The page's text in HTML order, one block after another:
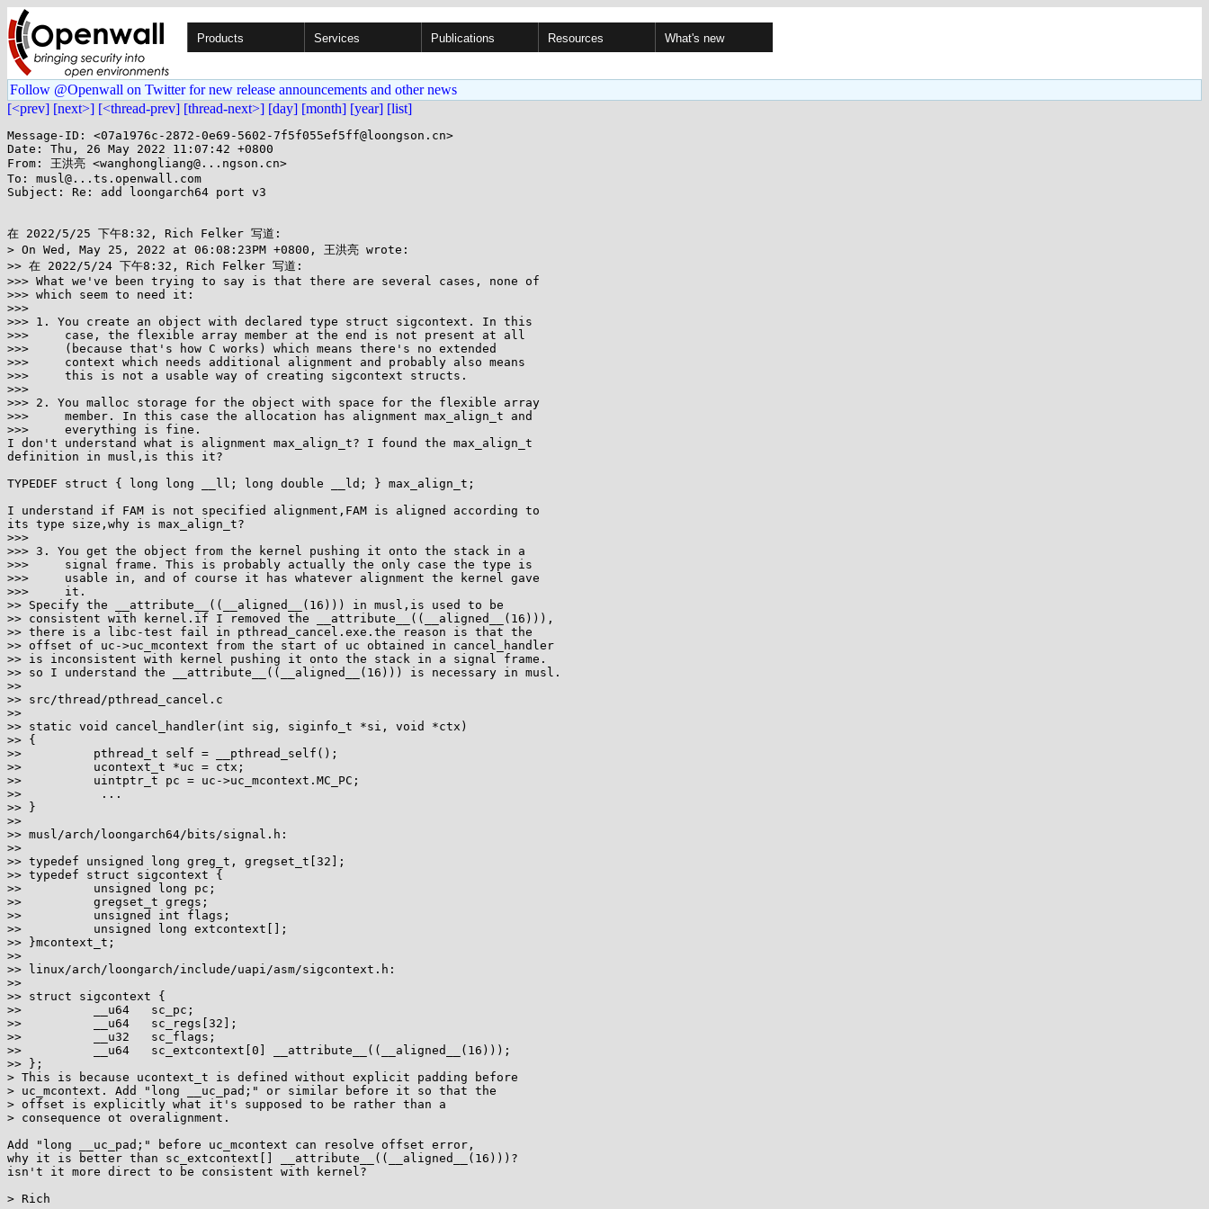
Products Services Publications Resources What's new
Follow @Openwall on Twitter for new release announcements and other news
[<prev] [next>] [<thread-prev] [thread-next>] [day] [month] [year] [list]
Message-ID: <07a1976c-2872-0e69-5602-7f5f055ef5ff@loongson.cn>
Date: Thu, 26 May 2022 11:07:42 +0800
From: 王洪亮 <wanghongliang@...ngson.cn>
To: musl@...ts.openwall.com
Subject: Re: add loongarch64 port v3
在 2022/5/25 下午8:32, Rich Felker 写道:
> On Wed, May 25, 2022 at 06:08:23PM +0800, 王洪亮 wrote:
>> 在 2022/5/24 下午8:32, Rich Felker 写道:
>>> What we've been trying to say is that there are several cases, none of
>>> which seem to need it:
>>>
>>> 1. You create an object with declared type struct sigcontext. In this
>>>     case, the flexible array member at the end is not present at all
>>>     (because that's how C works) which means there's no extended
>>>     context which needs additional alignment and probably also means
>>>     this is not a usable way of creating sigcontext structs.
>>>
>>> 2. You malloc storage for the object with space for the flexible array
>>>     member. In this case the allocation has alignment max_align_t and
>>>     everything is fine.
I don't understand what is alignment max_align_t? I found the max_align_t
definition in musl,is this it?
TYPEDEF struct { long long __ll; long double __ld; } max_align_t;
I understand if FAM is not specified alignment,FAM is aligned according to
its type size,why is max_align_t?
>>>
>>> 3. You get the object from the kernel pushing it onto the stack in a
>>>     signal frame. This is probably actually the only case the type is
>>>     usable in, and of course it has whatever alignment the kernel gave
>>>     it.
>> Specify the __attribute__((__aligned__(16))) in musl,is used to be
>> consistent with kernel.if I removed the __attribute__((__aligned__(16))),
>> there is a libc-test fail in pthread_cancel.exe.the reason is that the
>> offset of uc->uc_mcontext from the start of uc obtained in cancel_handler
>> is inconsistent with kernel pushing it onto the stack in a signal frame.
>> so I understand the __attribute__((__aligned__(16))) is necessary in musl.
>>
>> src/thread/pthread_cancel.c
>>
>> static void cancel_handler(int sig, siginfo_t *si, void *ctx)
>> {
>>          pthread_t self = __pthread_self();
>>          ucontext_t *uc = ctx;
>>          uintptr_t pc = uc->uc_mcontext.MC_PC;
>>           ...
>> }
>>
>> musl/arch/loongarch64/bits/signal.h:
>>
>> typedef unsigned long greg_t, gregset_t[32];
>> typedef struct sigcontext {
>>          unsigned long pc;
>>          gregset_t gregs;
>>          unsigned int flags;
>>          unsigned long extcontext[];
>> }mcontext_t;
>>
>> linux/arch/loongarch/include/uapi/asm/sigcontext.h:
>>
>> struct sigcontext {
>>          __u64   sc_pc;
>>          __u64   sc_regs[32];
>>          __u32   sc_flags;
>>          __u64   sc_extcontext[0] __attribute__((__aligned__(16)));
>> };
> This is because ucontext_t is defined without explicit padding before
> uc_mcontext. Add "long __uc_pad;" or similar before it so that the
> offset is explicitly what it's supposed to be rather than a
> consequence ot overalignment.
Add "long __uc_pad;" before uc_mcontext can resolve offset error,
why it is better than sc_extcontext[] __attribute__((__aligned__(16)))?
isn't it more direct to be consistent with kernel?
> Rich